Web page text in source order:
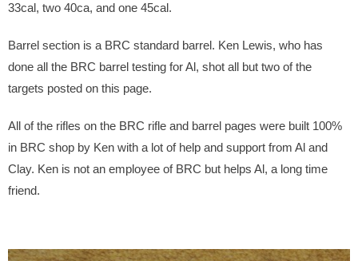
33cal, two 40ca, and one 45cal.
Barrel section is a BRC standard barrel. Ken Lewis, who has
done all the BRC barrel testing for Al, shot all but two of the
targets posted on this page.
All of the rifles on the BRC rifle and barrel pages were built 100%
in BRC shop by Ken with a lot of help and support from Al and
Clay. Ken is not an employee of BRC but helps Al, a long time
friend.